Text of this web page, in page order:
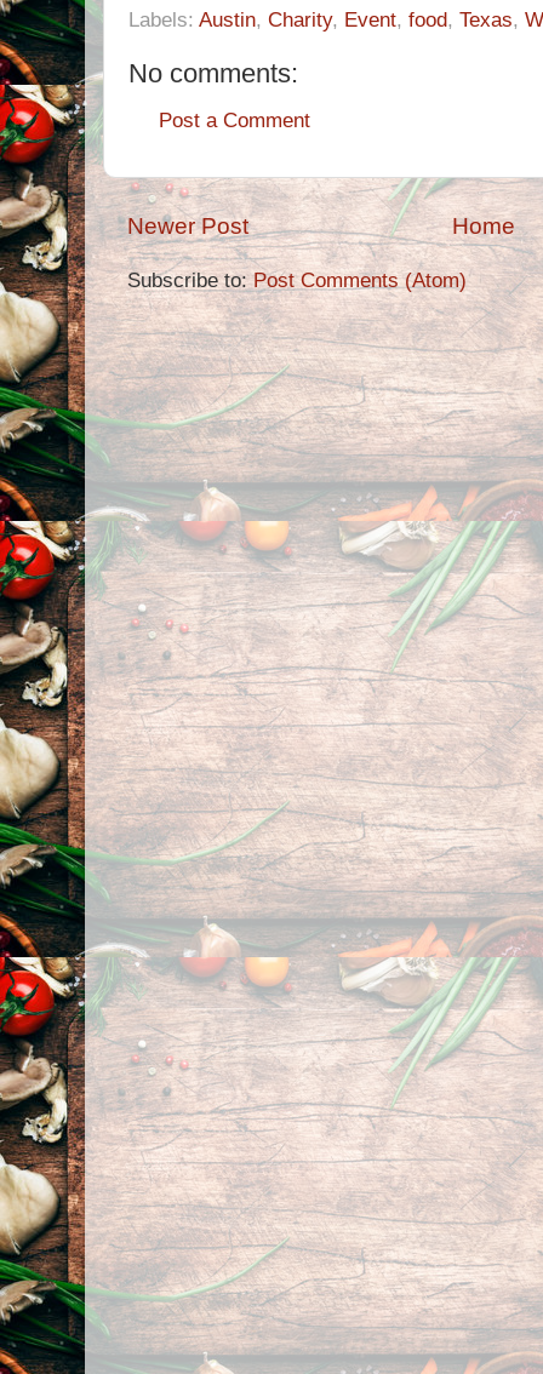
Labels: Austin, Charity, Event, food, Texas,
No comments:
Post a Comment
Newer Post Home
Subscribe to:Post Comments (Atom)